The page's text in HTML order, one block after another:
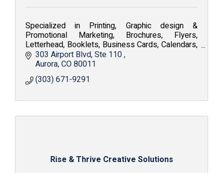
Specialized in Printing, Graphic design &
Promotional Marketing, Brochures, Flyers,
Letterhead, Booklets, Business Cards, Calendars,
Embroidery, Silkscreen, Apparel and Fine Art
Reproduction.
303 Airport Blvd Ste 110
Aurora CO80011
(303) 671-9291
Rise & Thrive Creative Solutions